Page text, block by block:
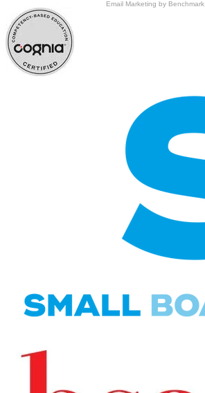
Email Marketing by Benchmark